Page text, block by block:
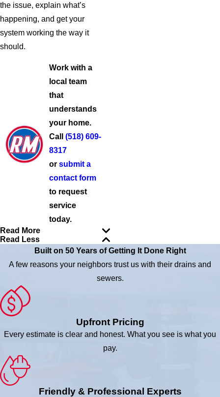
the issue, explain what’s
happening, and get your
system working the way it
should.
Work with a
local team
that
understands
your home.
Call (518) 609-
8317
or submit a
contact form
to request
service
today.
Read More
Read Less
Built on 50 Years of Getting It Done Right
A few reasons your neighbors trust us with their drains and
sewers.
Upfront Pricing
Every estimate is clear and honest. What you see is what you
pay.
Friendly & Professional Experts